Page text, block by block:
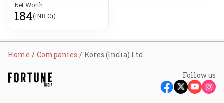
Net Worth
184(INR Cr)
Home Companies Kores (India) Ltd
Follow us